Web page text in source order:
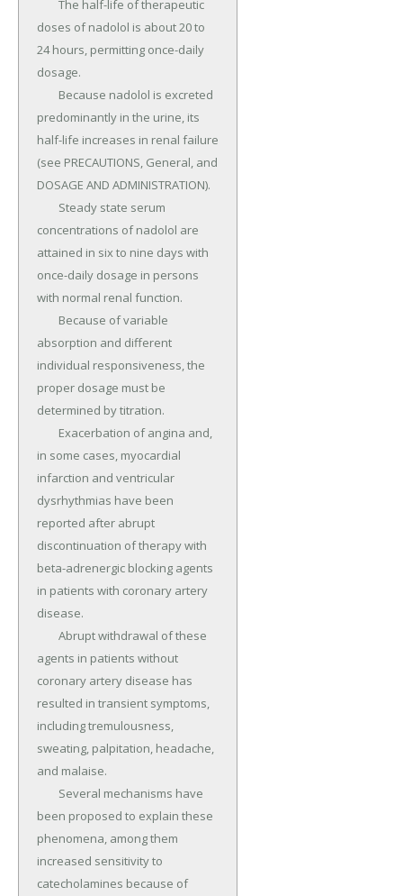
doses of nadolol is about 20 to
24 hours, permitting once-daily
dosage.
predominantly in the urine, its
half-life increases in renal failure
(see PRECAUTIONS, General, and
DOSAGE AND ADMINISTRATION).
concentrations of nadolol are
attained in six to nine days with
once-daily dosage in persons
with normal renal function.
absorption and different
individual responsiveness, the
proper dosage must be
determined by titration.
in some cases, myocardial
infarction and ventricular
dysrhythmias have been
reported after abrupt
discontinuation of therapy with
beta-adrenergic blocking agents
in patients with coronary artery
disease.
agents in patients without
coronary artery disease has
resulted in transient symptoms,
including tremulousness,
sweating, palpitation, headache,
and malaise.
been proposed to explain these
phenomena, among them
increased sensitivity to
catecholamines because of